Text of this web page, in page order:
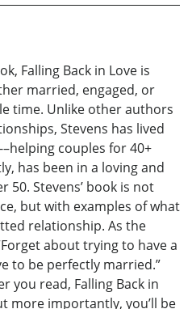
Falling Back in Love is
married, engaged, or
time. Unlike other authors
Stevens has lived
couples for 40+
has been in a loving and
Stevens’ book is not
but with examples of what
relationship. As the
about trying to have a
to be perfectly married.”
you read, Falling Back in
more importantly, you’ll be